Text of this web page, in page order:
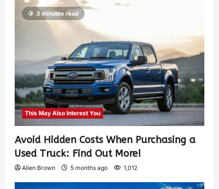
3 minutes read
This May Also Interest You
Avoid Hidden Costs When Purchasing a
Used Truck: Find Out More!
Allen Brown 5 months ago 1,012